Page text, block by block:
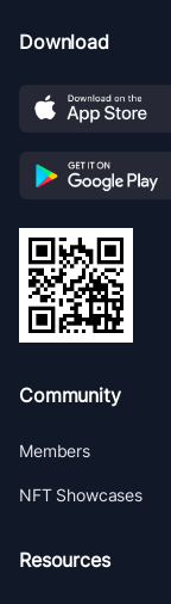
Download
Community
Members
NFT Showcases
Resources